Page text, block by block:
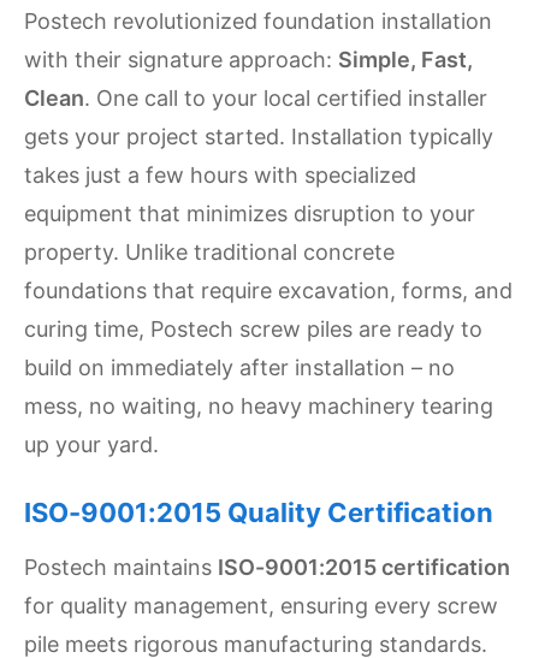
Postech revolutionized foundation installation
with their signature approach: Simple, Fast,
Clean. One call to your local certified installer
gets your project started. Installation typically
takes just a few hours with specialized
equipment that minimizes disruption to your
property. Unlike traditional concrete
foundations that require excavation, forms, and
curing time, Postech screw piles are ready to
build on immediately after installation – no
mess, no waiting, no heavy machinery tearing
up your yard.
ISO-9001:2015 Quality Certification
Postech maintains ISO-9001:2015 certification
for quality management, ensuring every screw
pile meets rigorous manufacturing standards.